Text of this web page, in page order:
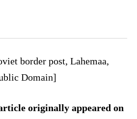
border post, Lahemaa,
Domain]
originally appeared on